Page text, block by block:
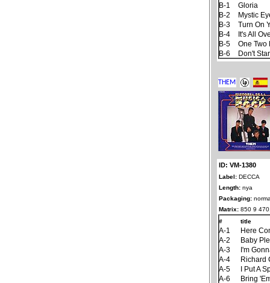
B-1
Gloria
B-2
Mystic
B-3
Turn On
B-4
It's All
B-5
One Two
B-6
Don't
ID: VM-1380
Label: DECCA
Length: nya
Packaging:
Matrix: 850 9
#
title
A-1
Here
A-2
Baby
A-3
I'm
A-4
Richard
A-5
I Put A
A-6
Bring